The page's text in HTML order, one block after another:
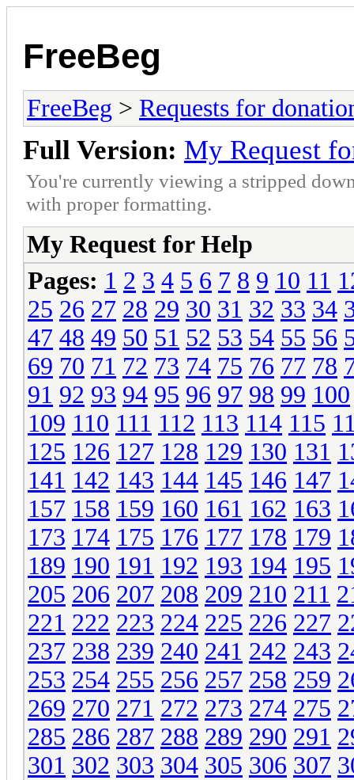
FreeBeg
FreeBeg > Requests for
Full Version: My Request
You're currently viewing a stripped
with proper formatting.
My Request for Help
Pages: 1 2 3 4 5 6 7 8 9 10 11
25 26 27 28 29 30 31 32 33 34
47 48 49 50 51 52 53 54 55 56
69 70 71 72 73 74 75 76 77 78
91 92 93 94 95 96 97 98 99 100
109 110 111 112 113 114 115
125 126 127 128 129 130 131
141 142 143 144 145 146 147
157 158 159 160 161 162 163
173 174 175 176 177 178 179
189 190 191 192 193 194 195
205 206 207 208 209 210 211
221 222 223 224 225 226 227
237 238 239 240 241 242 243
253 254 255 256 257 258 259
269 270 271 272 273 274 275
285 286 287 288 289 290 291
301 302 303 304 305 306 307